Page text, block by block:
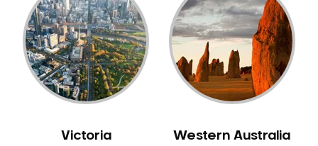
Porcelain Veneers
Pregnancy Oral Health Care
Preventative Dentistry
Replacing Missing Teeth
Restorative Dentistry
Sedation Dentistry
Victoria Western Australia